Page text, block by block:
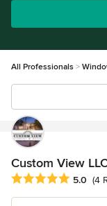
All Professionals
Custom View
Average rating: 5
5.0 (4